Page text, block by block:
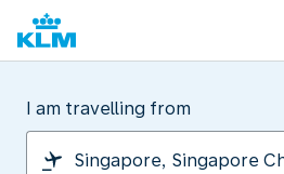
I am travelling from